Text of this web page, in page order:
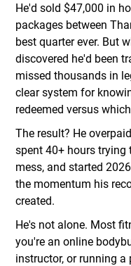
He'd sold $47,000 in
packages between
best quarter ever. But
discovered he'd been
missed thousands in
clear system for
redeemed versus
The result? He
spent 40+ hours trying
mess, and started
the momentum his
created.
He's not alone. Most
you're an online
instructor, or running